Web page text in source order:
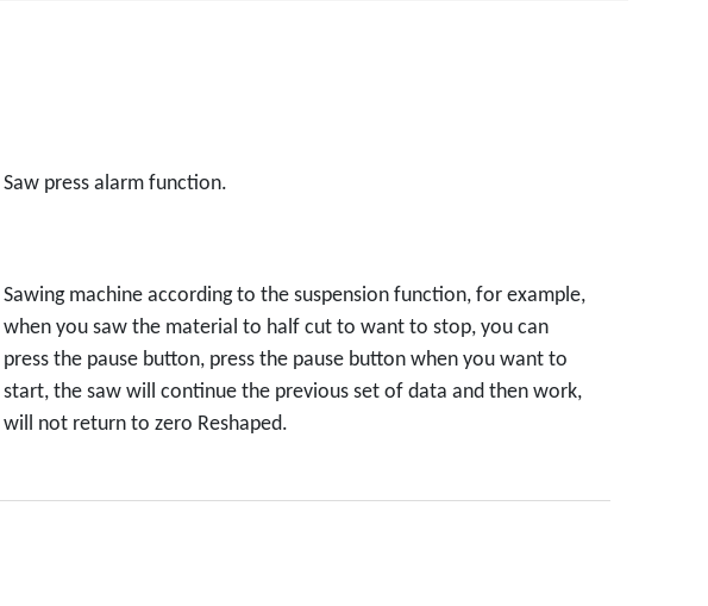
Saw press alarm function.
Sawing machine according to the suspension function, for example,
when you saw the material to half cut to want to stop, you can
press the pause button, press the pause button when you want to
start, the saw will continue the previous set of data and then work,
will not return to zero Reshaped.